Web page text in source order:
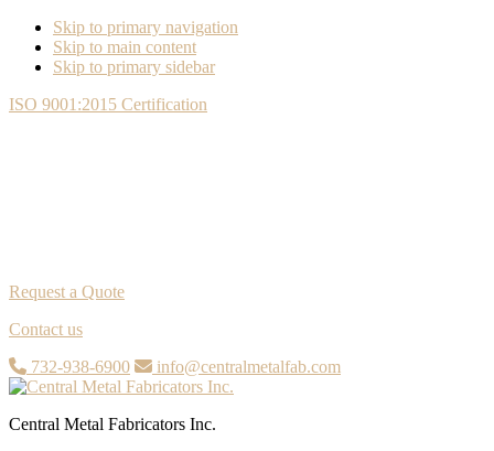
Skip to primary navigation
Skip to main content
Skip to primary sidebar
ISO 9001:2015 Certification
Request a Quote
Contact us
732-938-6900
info@centralmetalfab.com
Central Metal Fabricators Inc.